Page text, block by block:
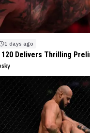
1 days ago
120 Delivers Thrilling